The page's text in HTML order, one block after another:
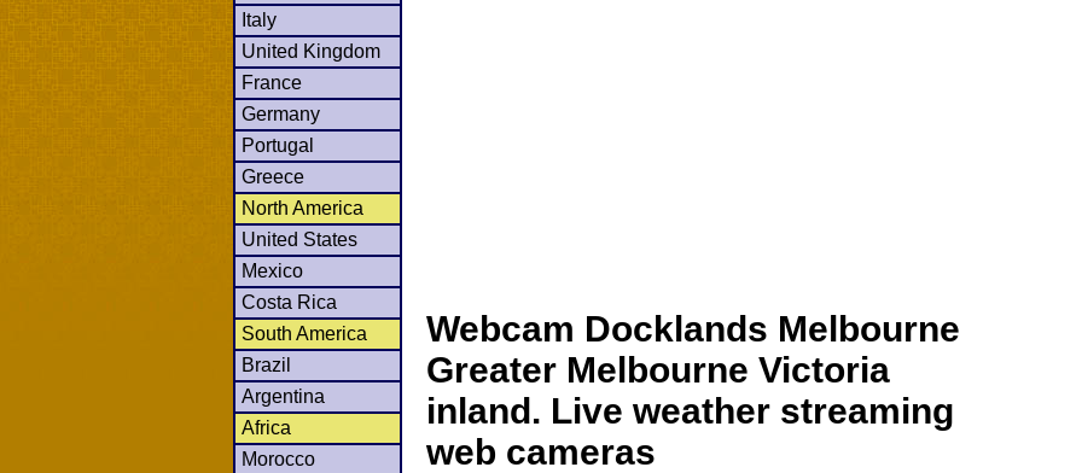
Italy
United Kingdom
France
Germany
Portugal
Greece
North America
United States
Mexico
Costa Rica
South America
Brazil
Argentina
Africa
Morocco
Webcam Docklands Melbourne
Greater Melbourne Victoria
inland. Live weather streaming
web cameras